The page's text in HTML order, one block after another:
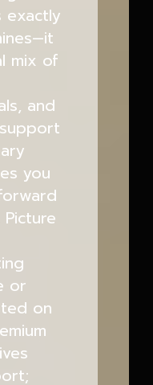
exactly
mix of
and
you
or
on